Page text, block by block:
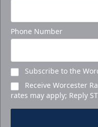
Phone Number
Subscribe to the
Receive Worcester
rates may apply; Reply